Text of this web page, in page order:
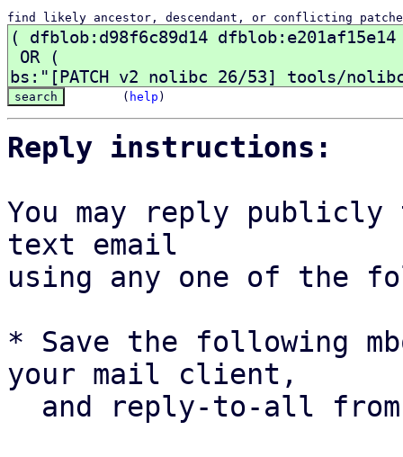
find likely ancestor, descendant, or conflicting
( help )
Reply instructions:
You may reply
text email
using any one of the
* Save the following
your mail client,
and reply-to-all